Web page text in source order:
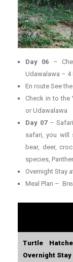
Day 06 –
Udawalawa – 4
En route See
Check in to the
or Udawalawa
Day 07 –
safari, you will
bear, deer,
species,
Overnight Stay
Meal Plan –
Turtle
Overnight